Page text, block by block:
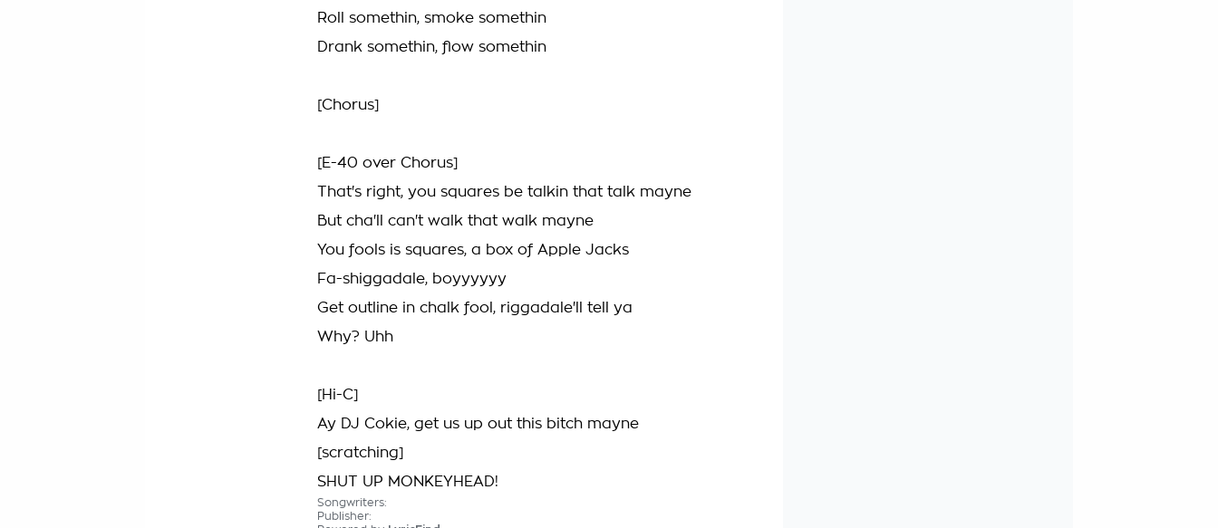
Roll somethin, smoke somethin
Drank somethin, flow somethin
[Chorus]
[E-40 over Chorus]
That's right, you squares be talkin that talk mayne
But cha'll can't walk that walk mayne
You fools is squares, a box of Apple Jacks
Fa-shiggadale, boyyyyyy
Get outline in chalk fool, riggadale'll tell ya
Why? Uhh
[Hi-C]
Ay DJ Cokie, get us up out this bitch mayne
[scratching]
SHUT UP MONKEYHEAD!
Songwriters:
Publisher: